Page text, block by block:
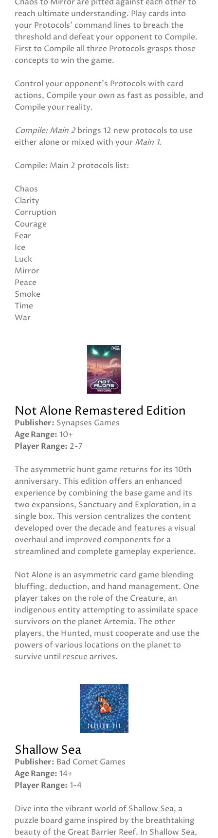
reach ultimate understanding. Play cards into
your Protocols' command lines to breach the
threshold and defeat your opponent to Compile.
First to Compile all three Protocols grasps those
concepts to win the game.
Control your opponent's Protocols with card
actions, Compile your own as fast as possible, and
Compile your reality.
Compile: Main 2brings 12 new protocols to use
either alone or mixed with your Main 1.
Compile: Main 2 protocols list:
Chaos
Clarity
Corruption
Courage
Fear
Ice
Luck
Mirror
Peace
Smoke
Time
War
Not Alone Remastered Edition
Publisher Synapses Games
Age Range 10+
Player Range 2-7
The asymmetric hunt game returns for its 10th
anniversary. This edition offers an enhanced
experience by combining the base game and its
two expansions, Sanctuary and Exploration, in a
single box. This version centralizes the content
developed over the decade and features a visual
overhaul and improved components for a
streamlined and complete gameplay experience.
Not Alone is an asymmetric card game blending
bluffing, deduction, and hand management. One
player takes on the role of the Creature, an
indigenous entity attempting to assimilate space
survivors on the planet Artemia. The other
players, the Hunted, must cooperate and use the
powers of various locations on the planet to
survive until rescue arrives.
Shallow Sea
Publisher Bad Comet Games
Age Range 14+
Player Range 1-4
Dive into the vibrant world of Shallow Sea, a
puzzle board game inspired by the breathtaking
beauty of the Great Barrier Reef. In Shallow Sea,